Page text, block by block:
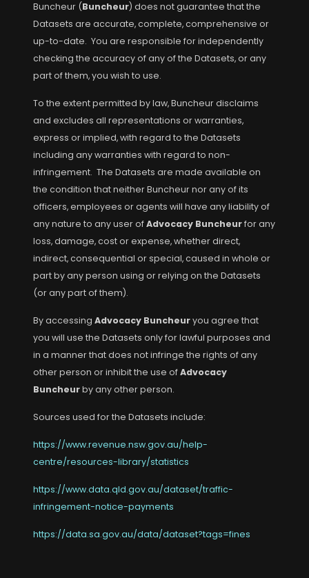
Buncheur (Buncheur) does not guarantee that the
Datasets are accurate, complete, comprehensive or
up-to-date. You are responsible for independently
checking the accuracy of any of the Datasets, or any
part of them, you wish to use.
To the extent permitted by law, Buncheur disclaims
and excludes all representations or warranties,
express or implied, with regard to the Datasets
including any warranties with regard to non-
infringement. The Datasets are made available on
the condition that neither Buncheur nor any of its
officers, employees or agents will have any liability of
any nature to any user ofAdvocacy Buncheurfor any
loss, damage, cost or expense, whether direct,
indirect, consequential or special, caused in whole or
part by any person using or relying on the Datasets
(or any part of them).
By accessing Advocacy Buncheuryou agree that
you will use the Datasets only for lawful purposes and
in a manner that does not infringe the rights of any
other person or inhibit the use ofAdvocacy
Buncheurby any other person.
Sources used for the Datasets include:
https://www.revenue.nsw.gov.au/help-
centre/resources-library/statistics
https://www.data.qld.gov.au/dataset/traffic-
infringement-notice-payments
https://data.sa.gov.au/data/dataset?tags=fines